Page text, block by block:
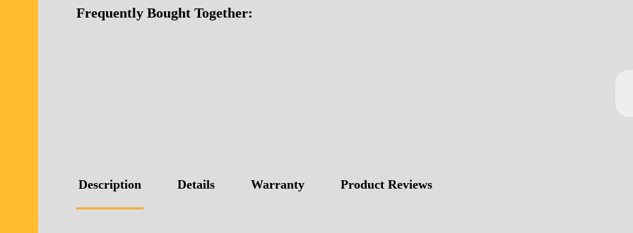
Frequently Bought Together:
Description Details Warranty Product Reviews